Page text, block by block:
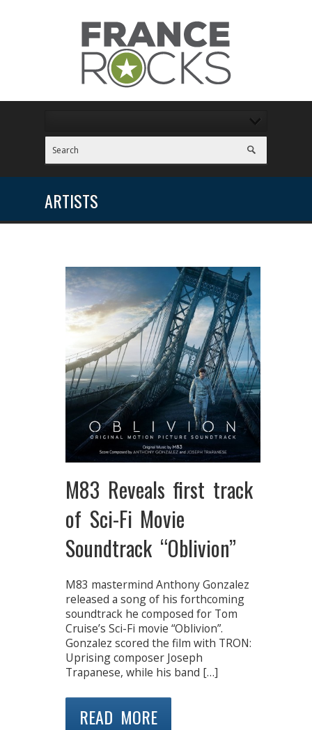
ARTISTS
M83 Reveals first track
of Sci-Fi Movie
Soundtrack “Oblivion”
M83 mastermind Anthony Gonzalez
released a song of his forthcoming
soundtrack he composed for Tom
Cruise’s Sci-Fi movie “Oblivion”.
Gonzalez scored the film with TRON:
Uprising composer Joseph
Trapanese, while his band […]
READ MORE